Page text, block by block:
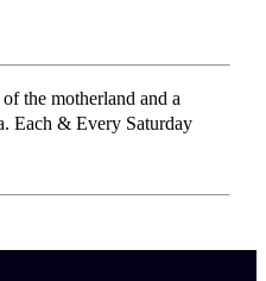
the motherland and a
Each & Every Saturday